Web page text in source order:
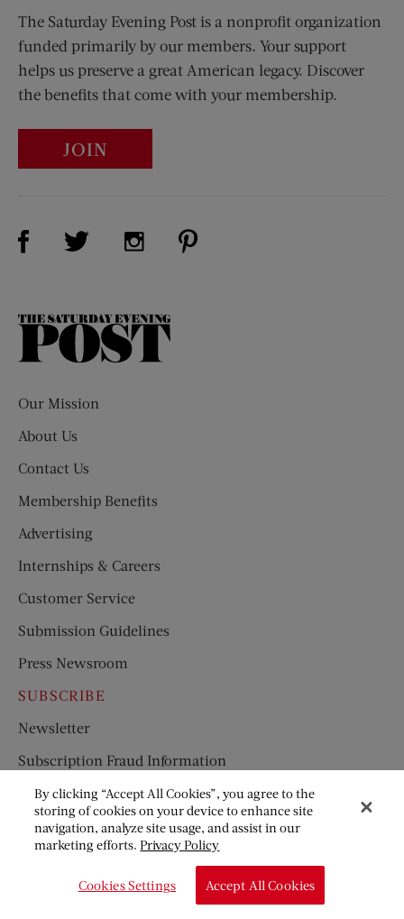
The Saturday Evening Post is a nonprofit organization
funded primarily by our members. Your support
helps us preserve a great American legacy. Discover
the benefits that come with your membership.
JOIN
Visit Us on Facebook (opens new window)
Visit Us on Twitter (opens new window)
Visit Us on Instagram (opens new
The
Our Mission
About Us
Contact Us
Membership Benefits
Advertising
Internships & Careers
Customer Service
Submission Guidelines
Press Newsroom
SUBSCRIBE
Newsletter
Subscription Fraud Information
Great American Fiction Contest
Limerick Contest
Where’s Ben Franklin’s Key
Licensing
By clicking “Accept All Cookies”, you agree to the
storing of cookies on your device to enhance site
navigation, analyze site usage, and assist in our
marketing efforts.Privacy Policy
Cookies Settings Accept All Cookies